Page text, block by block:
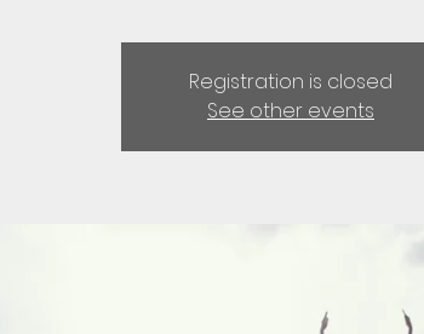
Registration is closed
See other events